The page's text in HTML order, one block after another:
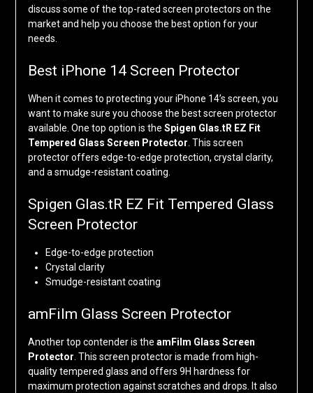
discuss some of the top-rated screen protectors on the
market and help you choose the best option for your
needs.
Best iPhone 14 Screen Protector
When it comes to protecting your iPhone 14’s screen, you
want to make sure you choose the best screen protector
available. One top option is the Spigen Glas.tR EZ Fit
Tempered Glass Screen Protector . This screen
protector offers edge-to-edge protection, crystal clarity,
and a smudge-resistant coating.
Spigen Glas.tR EZ Fit Tempered Glass
Screen Protector
Edge-to-edge protection
Crystal clarity
Smudge-resistant coating
amFilm Glass Screen Protector
Another top contender is the amFilm Glass Screen
Protector . This screen protector is made from high-
quality tempered glass and offers 9H hardness for
maximum protection against scratches and drops. It also